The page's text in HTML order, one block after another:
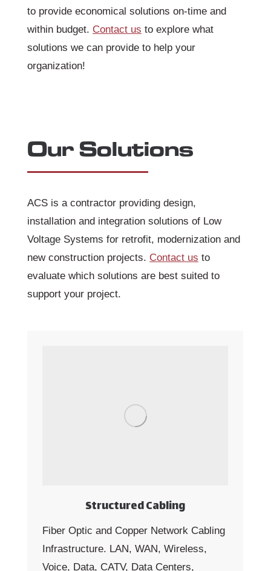
to provide economical solutions on-time and
within budget. Contact us to explore what
solutions we can provide to help your
organization!
Our Solutions
ACS is a contractor providing design,
installation and integration solutions of Low
Voltage Systems for retrofit, modernization and
new construction projects. Contact us to
evaluate which solutions are best suited to
support your project.
Structured Cabling
Fiber Optic and Copper Network Cabling
Infrastructure. LAN, WAN, Wireless,
Voice, Data, CATV, Data Centers,